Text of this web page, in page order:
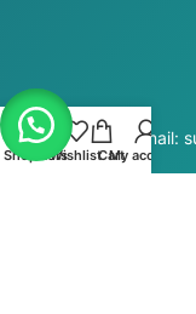
Email:
Shop FiltersWishlistCartMy account